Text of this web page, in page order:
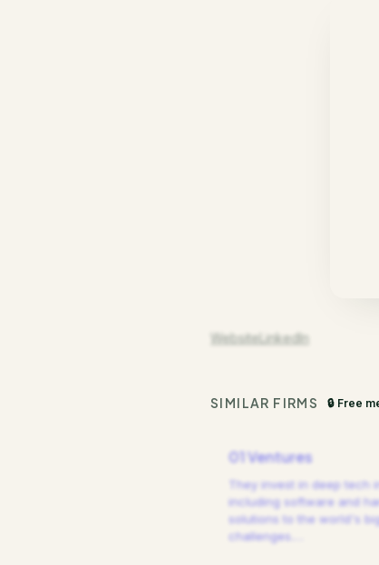
WebsiteLinkedIn
SIMILAR FIRMS 🔒 Free
01 Ventures
They invest in deep tech
including software and
solutions to the world's
challenges.